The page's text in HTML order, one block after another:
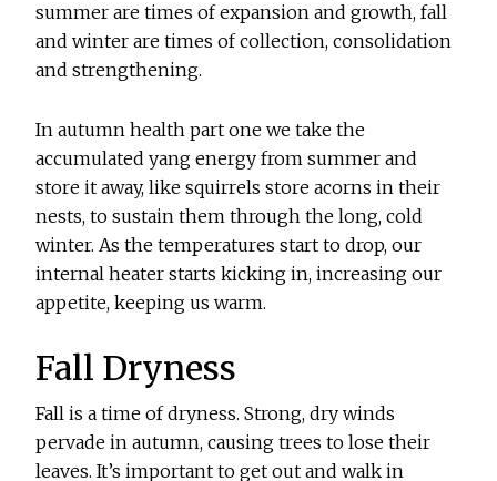
summer are times of expansion and growth, fall
and winter are times of collection, consolidation
and strengthening.
In autumn health part one we take the
accumulated yang energy from summer and
store it away, like squirrels store acorns in their
nests, to sustain them through the long, cold
winter. As the temperatures start to drop, our
internal heater starts kicking in, increasing our
appetite, keeping us warm.
Fall Dryness
Fall is a time of dryness. Strong, dry winds
pervade in autumn, causing trees to lose their
leaves. It’s important to get out and walk in